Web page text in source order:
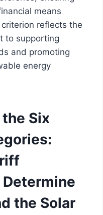
means
reflects the
to supporting
and promoting
energy
Six
the Solar